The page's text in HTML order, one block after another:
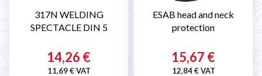
317N WELDING
SPECTACLE DIN 5
14,26 €
11,69 € VAT
ESAB head and neck
protection
15,67 €
12,84 € VAT